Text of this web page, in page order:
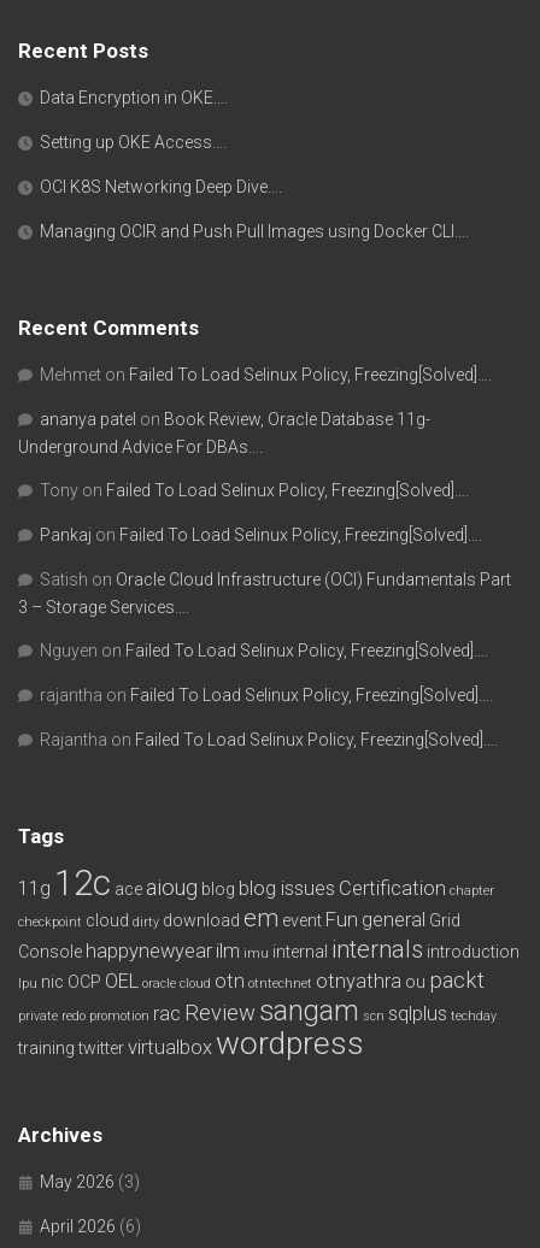
Recent Posts
Data Encryption in OKE….
Setting up OKE Access….
OCI K8S Networking Deep Dive….
Managing OCIR and Push Pull Images using Docker CLI….
Recent Comments
Mehmet on Failed To Load Selinux Policy, Freezing[Solved]….
ananya patel on Book Review, Oracle Database 11g-
Underground Advice For DBAs….
Tony on Failed To Load Selinux Policy, Freezing[Solved]….
Pankaj on Failed To Load Selinux Policy, Freezing[Solved]….
Satish on Oracle Cloud Infrastructure (OCI) Fundamentals Part
3 – Storage Services….
Nguyen on Failed To Load Selinux Policy, Freezing[Solved]….
rajantha on Failed To Load Selinux Policy, Freezing[Solved]….
Rajantha on Failed To Load Selinux Policy, Freezing[Solved]….
Tags
11g 12c ace aioug blog blog issues Certification chapter
checkpoint cloud dirty download em event Fun general Grid
Console happynewyear ilm imu internal internals introduction
lpu nic OCP OEL oracle cloud otn otntechnet otnyathra ou packt
private redo promotion rac Review sangam scn sqlplus techday
training twittervirtualbox wordpress
Archives
May 2026 (3)
April 2026 (6)